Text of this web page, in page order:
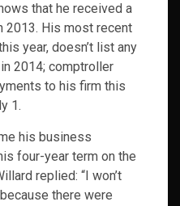
that he received a
2013. His most recent
year, doesn’t list any
2014; comptroller
to his firm this
1.
his business
four-year term on the
replied: “I won’t
there were